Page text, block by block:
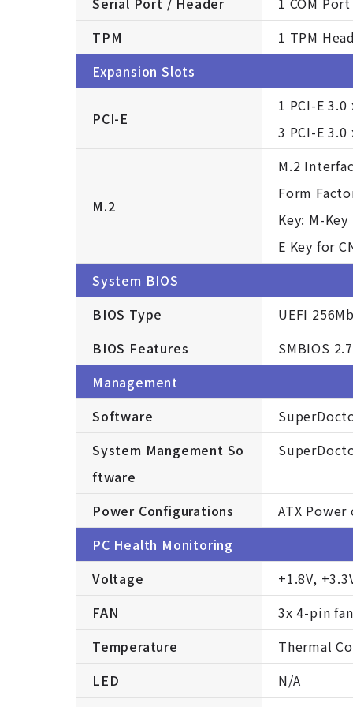
TPM
1 TPM
Expansion Slots
PCI-E
1 PCI-E 3.0
3 PCI-E 3.0
M.2
M.2
Form
Key: M-Key
E Key for
System BIOS
BIOS Type
UEFI
BIOS Features
SMBIOS 2.7
Management
Software
System Mangement So
ftware
Power Configurations
ATX
PC Health Monitoring
Voltage
+1.8V,
FAN
3x 4-pin
Temperature
Thermal
LED
N/A